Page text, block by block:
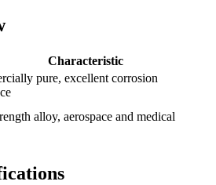
Characteristic
pure, excellent corrosion
alloy, aerospace and medical